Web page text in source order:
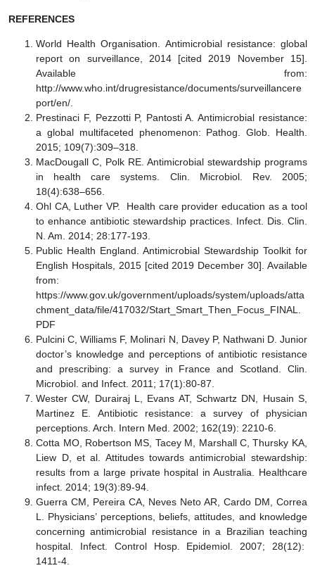
REFERENCES
World Health Organisation. Antimicrobial resistance: global
report on surveillance, 2014 [cited 2019 November 15].
Available from:
http://www.who.int/drugresistance/documents/surveillancere
port/en/.
Prestinaci F, Pezzotti P, Pantosti A. Antimicrobial resistance:
a global multifaceted phenomenon: Pathog. Glob. Health.
2015; 109(7):309–318.
MacDougall C, Polk RE. Antimicrobial stewardship programs
in health care systems. Clin. Microbiol. Rev. 2005;
18(4):638–656.
Ohl CA, Luther VP. Health care provider education as a tool
to enhance antibiotic stewardship practices. Infect. Dis. Clin.
N. Am. 2014; 28:177-193.
Public Health England. Antimicrobial Stewardship Toolkit for
English Hospitals, 2015 [cited 2019 December 30]. Available
from:
https://www.gov.uk/government/uploads/system/uploads/atta
chment_data/file/417032/Start_Smart_Then_Focus_FINAL.
PDF
Pulcini C, Williams F, Molinari N, Davey P, Nathwani D. Junior
doctor’s knowledge and perceptions of antibiotic resistance
and prescribing: a survey in France and Scotland. Clin.
Microbiol. and Infect. 2011; 17(1):80-87.
Wester CW, Durairaj L, Evans AT, Schwartz DN, Husain S,
Martinez E. Antibiotic resistance: a survey of physician
perceptions. Arch. Intern Med. 2002; 162(19): 2210-6.
Cotta MO, Robertson MS, Tacey M, Marshall C, Thursky KA,
Liew D, et al. Attitudes towards antimicrobial stewardship:
results from a large private hospital in Australia. Healthcare
infect. 2014; 19(3):89-94.
Guerra CM, Pereira CA, Neves Neto AR, Cardo DM, Correa
L. Physicians’ perceptions, beliefs, attitudes, and knowledge
concerning antimicrobial resistance in a Brazilian teaching
hospital. Infect. Control Hosp. Epidemiol. 2007; 28(12):
1411-4.